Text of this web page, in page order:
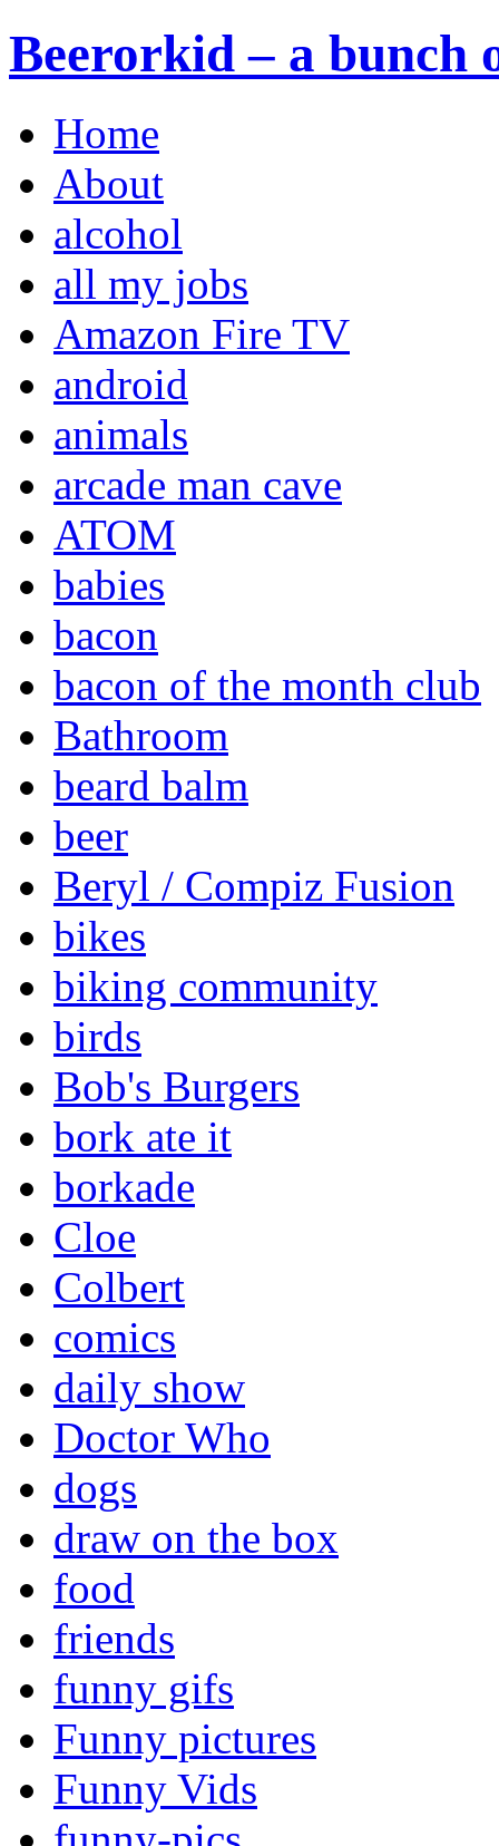
Beerorkid – a bunch
Home
About
alcohol
all my jobs
Amazon Fire TV
android
animals
arcade man cave
ATOM
babies
bacon
bacon of the month club
Bathroom
beard balm
beer
Beryl / Compiz Fusion
bikes
biking community
birds
Bob's Burgers
bork ate it
borkade
Cloe
Colbert
comics
daily show
Doctor Who
dogs
draw on the box
food
friends
funny gifs
Funny pictures
Funny Vids